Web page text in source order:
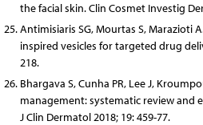
the facial skin. Clin Cosmet Investig
Antimisiaris SG, Mourtas S, Marazioti
inspired vesicles for targeted drug
218.
Bhargava S, Cunha PR, Lee J,
management: systematic review and
J Clin Dermatol 2018; 19: 459-77.